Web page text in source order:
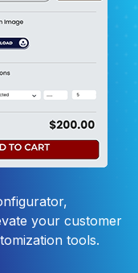
your customer
tools.